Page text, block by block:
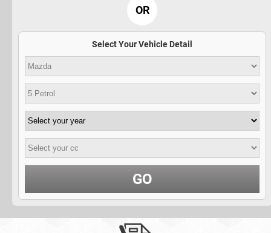
OR
Select Your Vehicle Detail
GO